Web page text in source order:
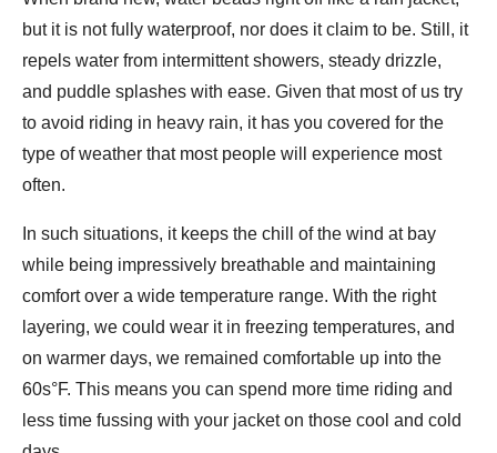
but it is not fully waterproof, nor does it claim to be. Still, it
repels water from intermittent showers, steady drizzle,
and puddle splashes with ease. Given that most of us try
to avoid riding in heavy rain, it has you covered for the
type of weather that most people will experience most
often.
In such situations, it keeps the chill of the wind at bay
while being impressively breathable and maintaining
comfort over a wide temperature range. With the right
layering, we could wear it in freezing temperatures, and
on warmer days, we remained comfortable up into the
60s°F. This means you can spend more time riding and
less time fussing with your jacket on those cool and cold